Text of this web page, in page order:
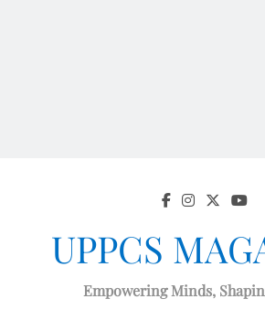
UPPCS
Empowering Minds,